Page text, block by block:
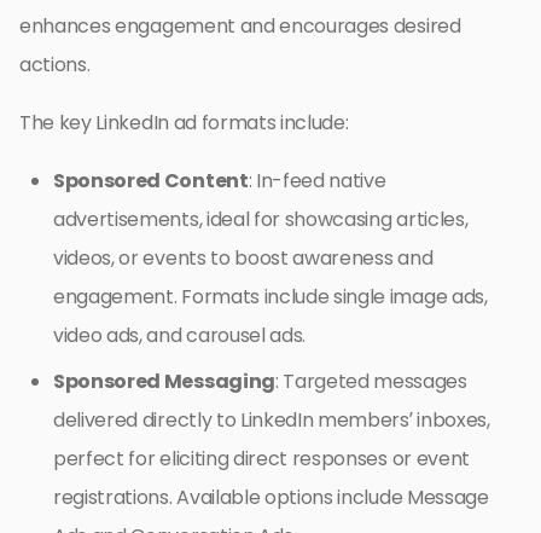
enhances engagement and encourages desired
actions.
The key LinkedIn ad formats include:
Sponsored Content: In-feed native
advertisements, ideal for showcasing articles,
videos, or events to boost awareness and
engagement. Formats include single image ads,
video ads, and carousel ads.
Sponsored Messaging: Targeted messages
delivered directly to LinkedIn members’ inboxes,
perfect for eliciting direct responses or event
registrations. Available options include Message